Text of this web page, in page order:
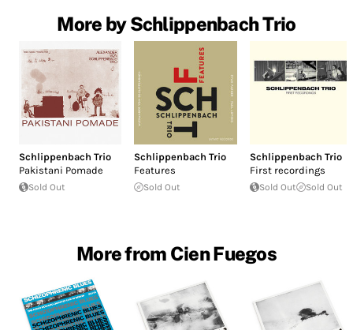
More by Schlippenbach Trio
Schlippenbach Trio
Pakistani Pomade
Sold Out
Schlippenbach Trio
Features
Sold Out
Schlippenbach Trio
First recordings
Sold Out Sold Out
More from Cien Fuegos